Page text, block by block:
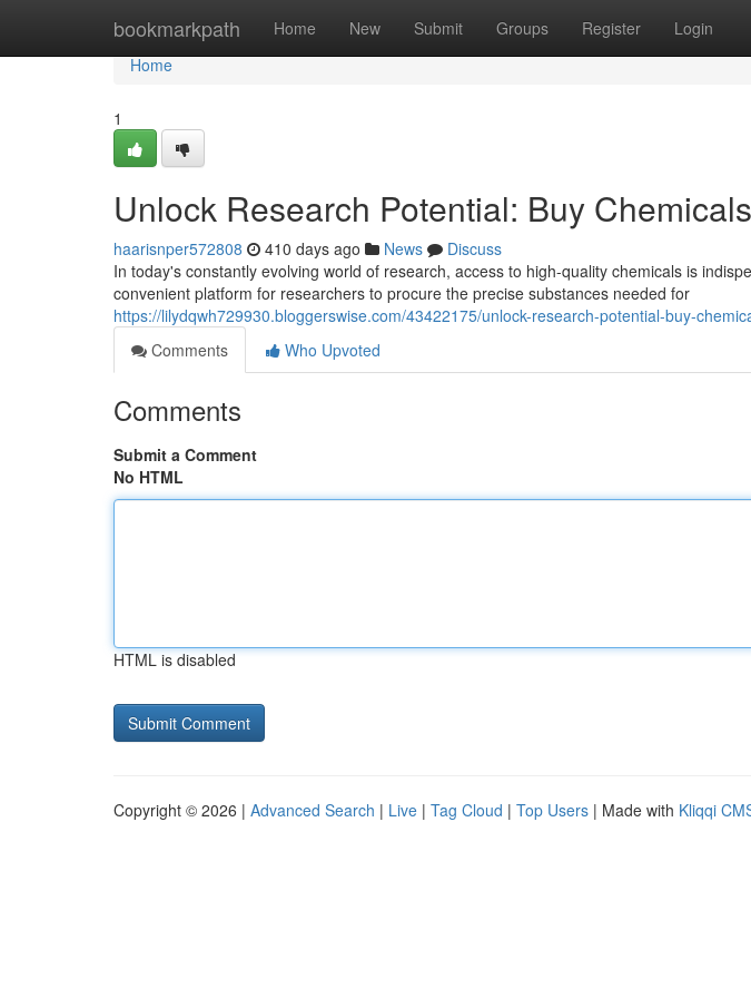
bookmarkpath Home New Submit Groups Register Login
Home
Home
1
Unlock Research Potential: Buy
haarisnper572808 410 days ago News
Discuss
In today's constantly evolving world of research, access to high-quality chemicals is
convenient platform for researchers to procure the precise substances needed for
https://lilydqwh729930.bloggerswise.com/43422175/unlock-research-potential-buy-
Comments
Who Upvoted
Comments
Submit a Comment
No HTML
HTML is disabled
Copyright © 2026 | Advanced Search | Live | Tag Cloud | Top Users | Made with Kliqqi